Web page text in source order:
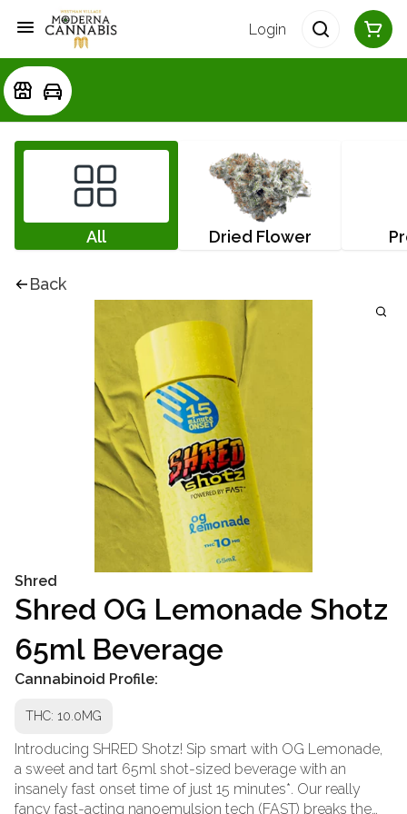
Login
All Dried Flower
Back
Shred
Shred OG Lemonade Shotz
65ml Beverage
Cannabinoid Profile:
THC: 10.0MG
Introducing SHRED Shotz! Sip smart with OG Lemonade,
a sweet and tart 65ml shot-sized beverage with an
insanely fast onset time of just 15 minutes*. Our really
fancy fast-acting nanoemulsion tech (FAST) breaks the